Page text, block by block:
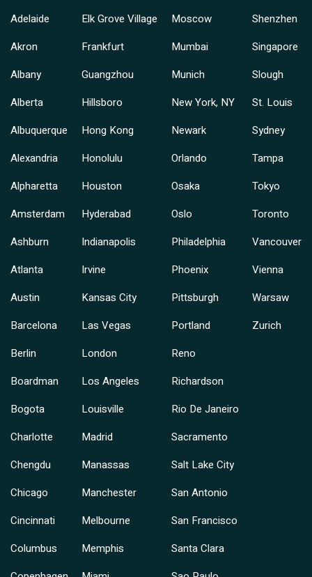
Adelaide
Akron
Albany
Alberta
Albuquerque
Alexandria
Alpharetta
Amsterdam
Ashburn
Atlanta
Austin
Barcelona
Berlin
Boardman
Bogota
Charlotte
Chengdu
Chicago
Cincinnati
Columbus
Elk Grove Village
Frankfurt
Guangzhou
Hillsboro
Hong Kong
Honolulu
Houston
Hyderabad
Indianapolis
Irvine
Kansas City
Las Vegas
London
Los Angeles
Louisville
Madrid
Manassas
Manchester
Melbourne
Memphis
Moscow
Mumbai
Munich
New York, NY
Newark
Orlando
Osaka
Oslo
Philadelphia
Phoenix
Pittsburgh
Portland
Reno
Richardson
Rio De Janeiro
Sacramento
Salt Lake City
San Antonio
San Francisco
Santa Clara
Shenzhen
Singapore
Slough
St. Louis
Sydney
Tampa
Tokyo
Toronto
Vancouver
Vienna
Warsaw
Zurich